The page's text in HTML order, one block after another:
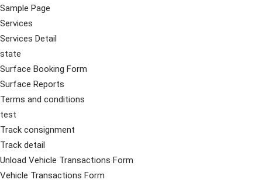
Sample Page
Services
Services Detail
state
Surface Booking Form
Surface Reports
Terms and conditions
test
Track consignment
Track detail
Unload Vehicle Transactions Form
Vehicle Transactions Form